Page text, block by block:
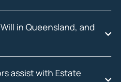
in Queensland, and
assist with Estate